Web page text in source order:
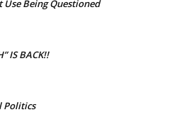
Being Questioned
IS BACK!!
Politics